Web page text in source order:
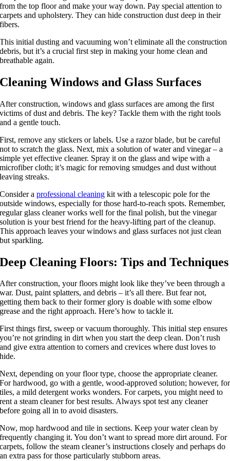
from the top floor and make your way down. Pay special attention to
carpets and upholstery. They can hide construction dust deep in their
fibers.
This initial dusting and vacuuming won’t eliminate all the construction
debris, but it’s a crucial first step in making your home clean and
breathable again.
Cleaning Windows and Glass Surfaces
After construction, windows and glass surfaces are among the first
victims of dust and debris. The key? Tackle them with the right tools
and a gentle touch.
First, remove any stickers or labels. Use a razor blade, but be careful
not to scratch the glass. Next, mix a solution of water and vinegar – a
simple yet effective cleaner. Spray it on the glass and wipe with a
microfiber cloth; it’s magic for removing smudges and dust without
leaving streaks.
Consider aprofessional cleaning kit with a telescopic pole for the
outside windows, especially for those hard-to-reach spots. Remember,
regular glass cleaner works well for the final polish, but the vinegar
solution is your best friend for the heavy-lifting part of the cleanup.
This approach leaves your windows and glass surfaces not just clean
but sparkling.
Deep Cleaning Floors: Tips and Techniques
After construction, your floors might look like they’ve been through a
war. Dust, paint splatters, and debris – it’s all there. But fear not,
getting them back to their former glory is doable with some elbow
grease and the right approach. Here’s how to tackle it.
First things first, sweep or vacuum thoroughly. This initial step ensures
you’re not grinding in dirt when you start the deep clean. Don’t rush
and give extra attention to corners and crevices where dust loves to
hide.
Next, depending on your floor type, choose the appropriate cleaner.
For hardwood, go with a gentle, wood-approved solution; however, for
tiles, a mild detergent works wonders. For carpets, you might need to
rent a steam cleaner for best results. Always spot test any cleaner
before going all in to avoid disasters.
Now, mop hardwood and tile in sections. Keep your water clean by
frequently changing it. You don’t want to spread more dirt around. For
carpets, follow the steam cleaner’s instructions closely and perhaps do
an extra pass for those particularly stubborn areas.